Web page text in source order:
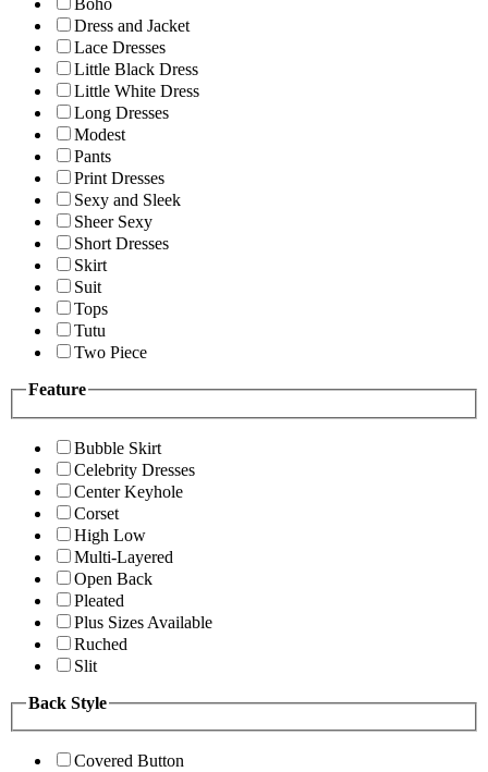
Boho
Dress and Jacket
Lace Dresses
Little Black Dress
Little White Dress
Long Dresses
Modest
Pants
Print Dresses
Sexy and Sleek
Sheer Sexy
Short Dresses
Skirt
Suit
Tops
Tutu
Two Piece
Feature
Bubble Skirt
Celebrity Dresses
Center Keyhole
Corset
High Low
Multi-Layered
Open Back
Pleated
Plus Sizes Available
Ruched
Slit
Back Style
Covered Button